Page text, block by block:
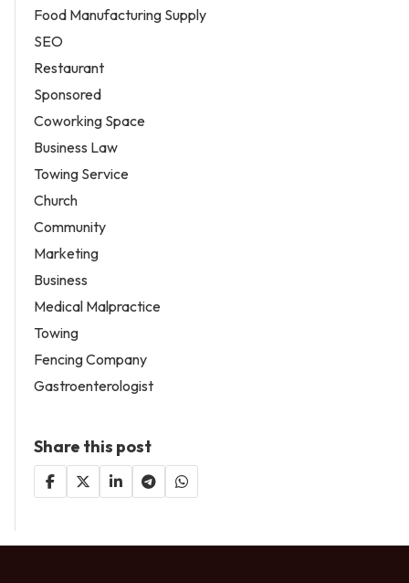
Food Manufacturing Supply
SEO
Restaurant
Sponsored
Coworking Space
Business Law
Towing Service
Church
Community
Marketing
Business
Medical Malpractice
Towing
Fencing Company
Gastroenterologist
Share this post